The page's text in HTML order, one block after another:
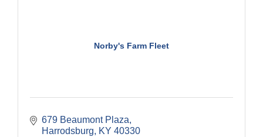
Norby's Farm Fleet
679 Beaumont Plaza
Harrodsburg
KY 40330